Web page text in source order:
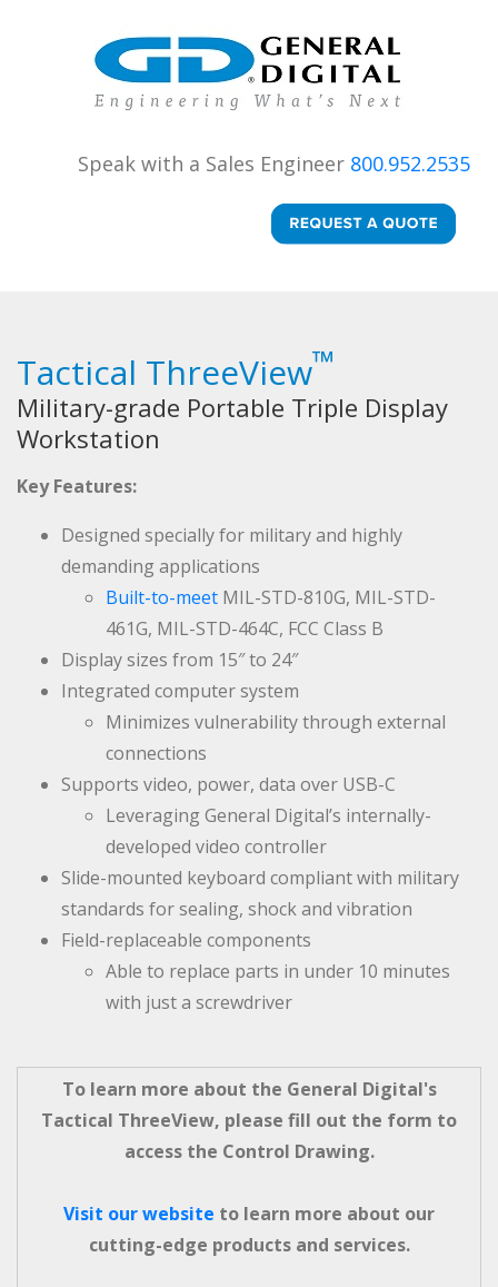
Speak with a Sales Engineer 800.952.2535
Tactical ThreeView™
Military-grade Portable Triple Display
Workstation
Key Features:
Designed specially for military and highly
demanding applications
Built-to-meet MIL-STD-810G, MIL-STD-
461G, MIL-STD-464C, FCC Class B
Display sizes from 15″ to 24″
Integrated computer system
Minimizes vulnerability through external
connections
Supports video, power, data over USB-C
Leveraging General Digital’s internally-
developed video controller
Slide-mounted keyboard compliant with military
standards for sealing, shock and vibration
Field-replaceable components
Able to replace parts in under 10 minutes
with just a screwdriver
To learn more about the General Digital's
Tactical ThreeView, please fill out the form to
access the Control Drawing.
Visit our website to learn more about our
cutting-edge products and services.